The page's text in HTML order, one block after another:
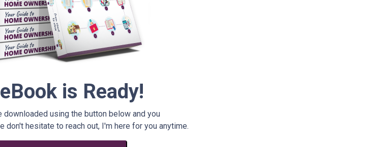
is Ready!
downloaded using the button below and you
don't hesitate to reach out, I'm here for you anytime.